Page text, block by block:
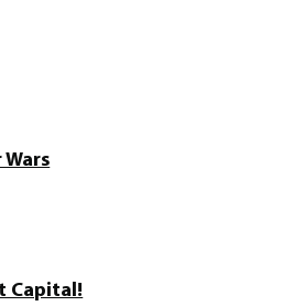
Capital!